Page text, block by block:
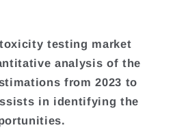
testing market
analysis of the
from 2023 to
in identifying the